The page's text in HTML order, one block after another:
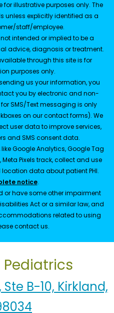
for illustrative purposes only. The
unless explicitly identified as a
staff/employee.
intended or implied to be a
advice, diagnosis or treatment.
through this site is for
purposes only.
us your information, you
you by electronic and non-
SMS/Text messaging is only
on our contact forms). We
user data to improve services,
and SMS consent data.
Google Analytics, Google Tag
Pixels track, collect and use
data about patient PHI.
notice.
have some other impairment
Act or a similar law, and
related to using
contact us.
Pediatrics
Ste B-10, Kirkland,